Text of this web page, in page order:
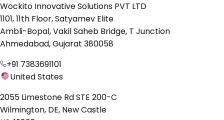
Wockito Innovative Solutions PVT LTD
1101, 11th Floor, Satyamev Elite
Ambli-Bopal, Vakil Saheb Bridge, T Junction
Ahmedabad, Gujarat 380058
+91 7383691101
United States
2055 Limestone Rd STE 200-C
Wilmington, DE, New Castle